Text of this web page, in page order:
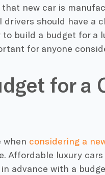
new car is
drivers should have a
build a budget for a
for anyone
for a
considering a
Affordable luxury cars
advance with a